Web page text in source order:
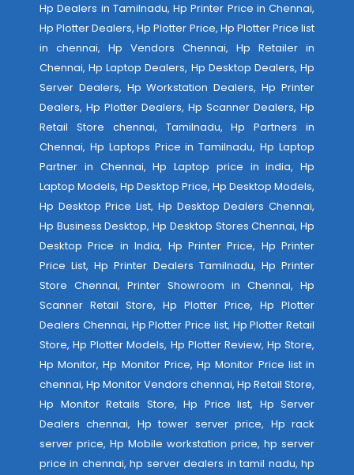
Hp Dealers in Tamilnadu, Hp Printer Price in Chennai,
Hp Plotter Dealers, Hp Plotter Price, Hp Plotter Price list
in chennai, Hp Vendors Chennai, Hp Retailer in
Chennai, Hp Laptop Dealers, Hp Desktop Dealers, Hp
Server Dealers, Hp Workstation Dealers, Hp Printer
Dealers, Hp Plotter Dealers, Hp Scanner Dealers, Hp
Retail Store chennai, Tamilnadu, Hp Partners in
Chennai, Hp Laptops Price in Tamilnadu, Hp Laptop
Partner in Chennai, Hp Laptop price in india, Hp
Laptop Models, Hp Desktop Price, Hp Desktop Models,
Hp Desktop Price List, Hp Desktop Dealers Chennai,
Hp Business Desktop, Hp Desktop Stores Chennai, Hp
Desktop Price in India, Hp Printer Price, Hp Printer
Price List, Hp Printer Dealers Tamilnadu, Hp Printer
Store Chennai, Printer Showroom in Chennai, Hp
Scanner Retail Store, Hp Plotter Price, Hp Plotter
Dealers Chennai, Hp Plotter Price list, Hp Plotter Retail
Store, Hp Plotter Models, Hp Plotter Review, Hp Store,
Hp Monitor, Hp Monitor Price, Hp Monitor Price list in
chennai, Hp Monitor Vendors chennai, Hp Retail Store,
Hp Monitor Retails Store, Hp Price list, Hp Server
Dealers chennai, Hp tower server price, Hp rack
server price, Hp Mobile workstation price, hp server
price in chennai, hp server dealers in tamil nadu, hp